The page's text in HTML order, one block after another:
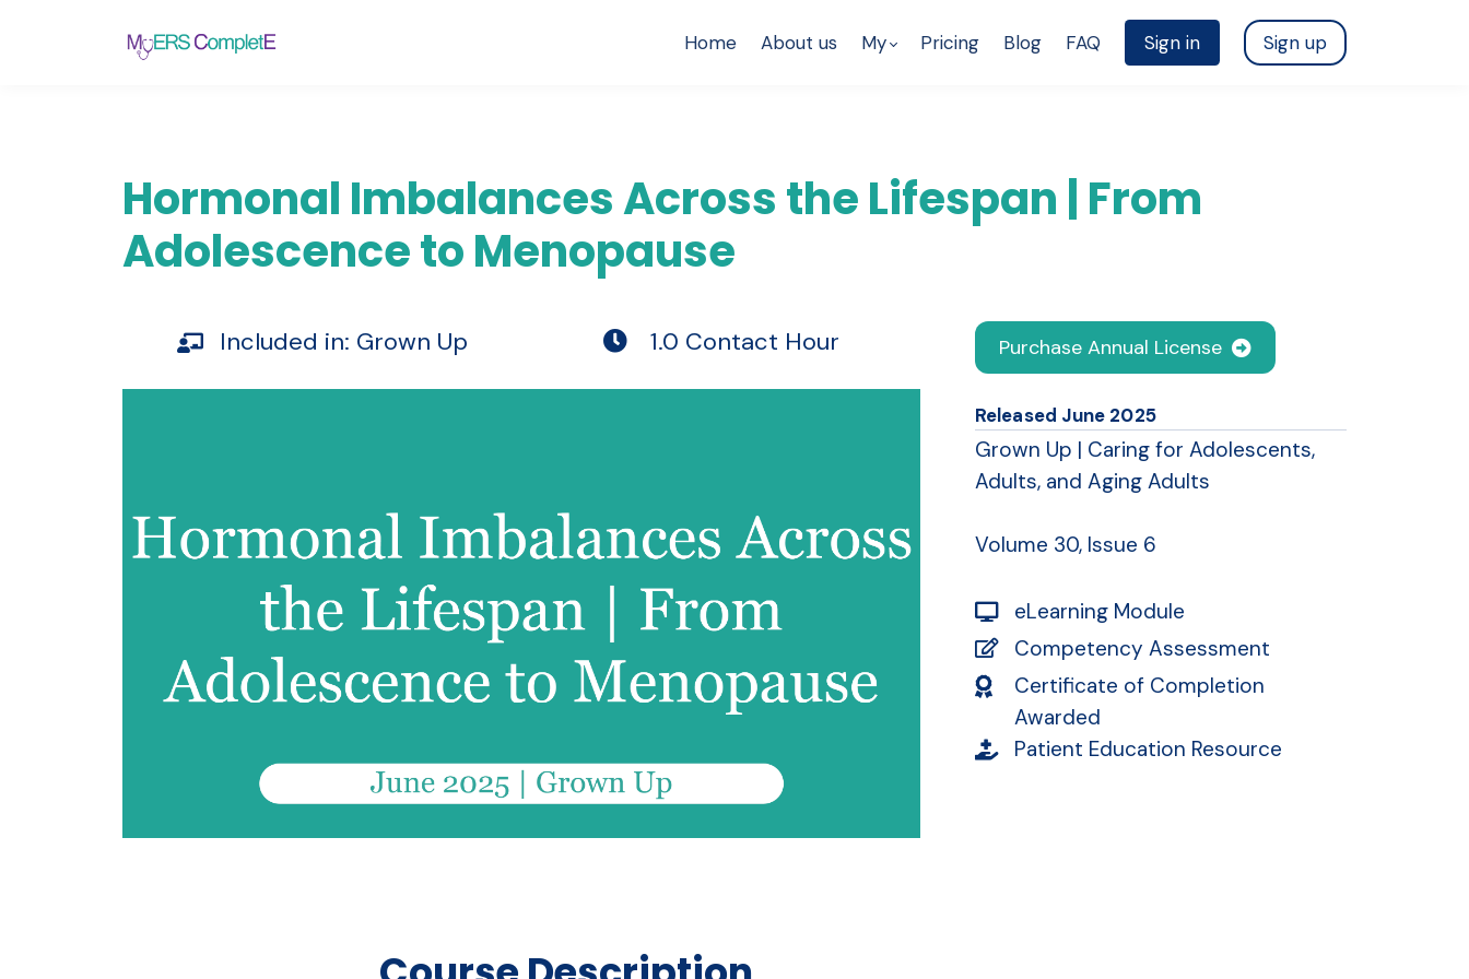
Home About us My Pricing Blog FAQ Sign in Sign up
Hormonal Imbalances Across the Lifespan | From
Adolescence to Menopause
Included in: Grown Up 1.0 Contact Hour Purchase Annual License
Released June 2025
Grown Up | Caring for Adolescents,
Adults, and Aging Adults
Volume 30, Issue 6
eLearning Module
Competency Assessment
Certificate of Completion
Awarded
Patient Education Resource